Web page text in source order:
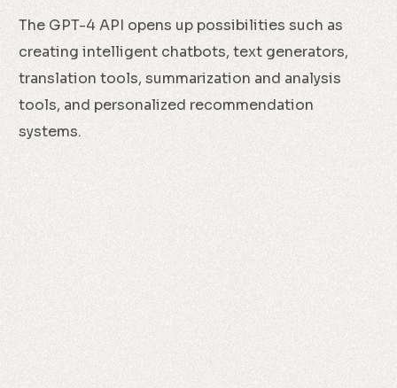
The GPT-4 API opens up possibilities such as
creating intelligent chatbots, text generators,
translation tools, summarization and analysis
tools, and personalized recommendation
systems.